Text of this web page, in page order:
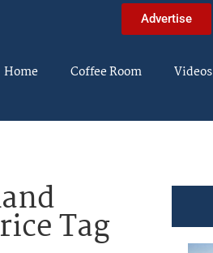
Advertise
Home Coffee Room Videos
Tag